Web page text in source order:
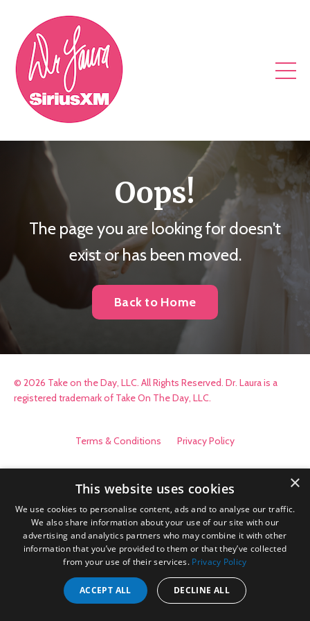
Oops!
The page you are looking for doesn't
exist or has been moved.
Back to Home
© 2026 Take on the Day, LLC. All Rights Reserved. Dr. Laura is a
registered trademark of Take On The Day, LLC.
Terms & Conditions Privacy Policy
×
This website uses cookies
We use cookies to personalise content, ads and to analyse our traffic.
We also share information about your use of our site with our
advertising and analytics partners who may combine it with other
information that you’ve provided to them or that they’ve collected
from your use of their services. Privacy Policy
ACCEPT ALL DECLINE ALL